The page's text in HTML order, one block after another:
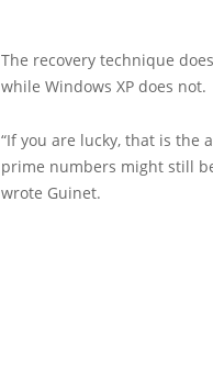
The recovery technique
while Windows XP does not.
“If you are lucky, that is the
prime numbers might still
wrote Guinet.